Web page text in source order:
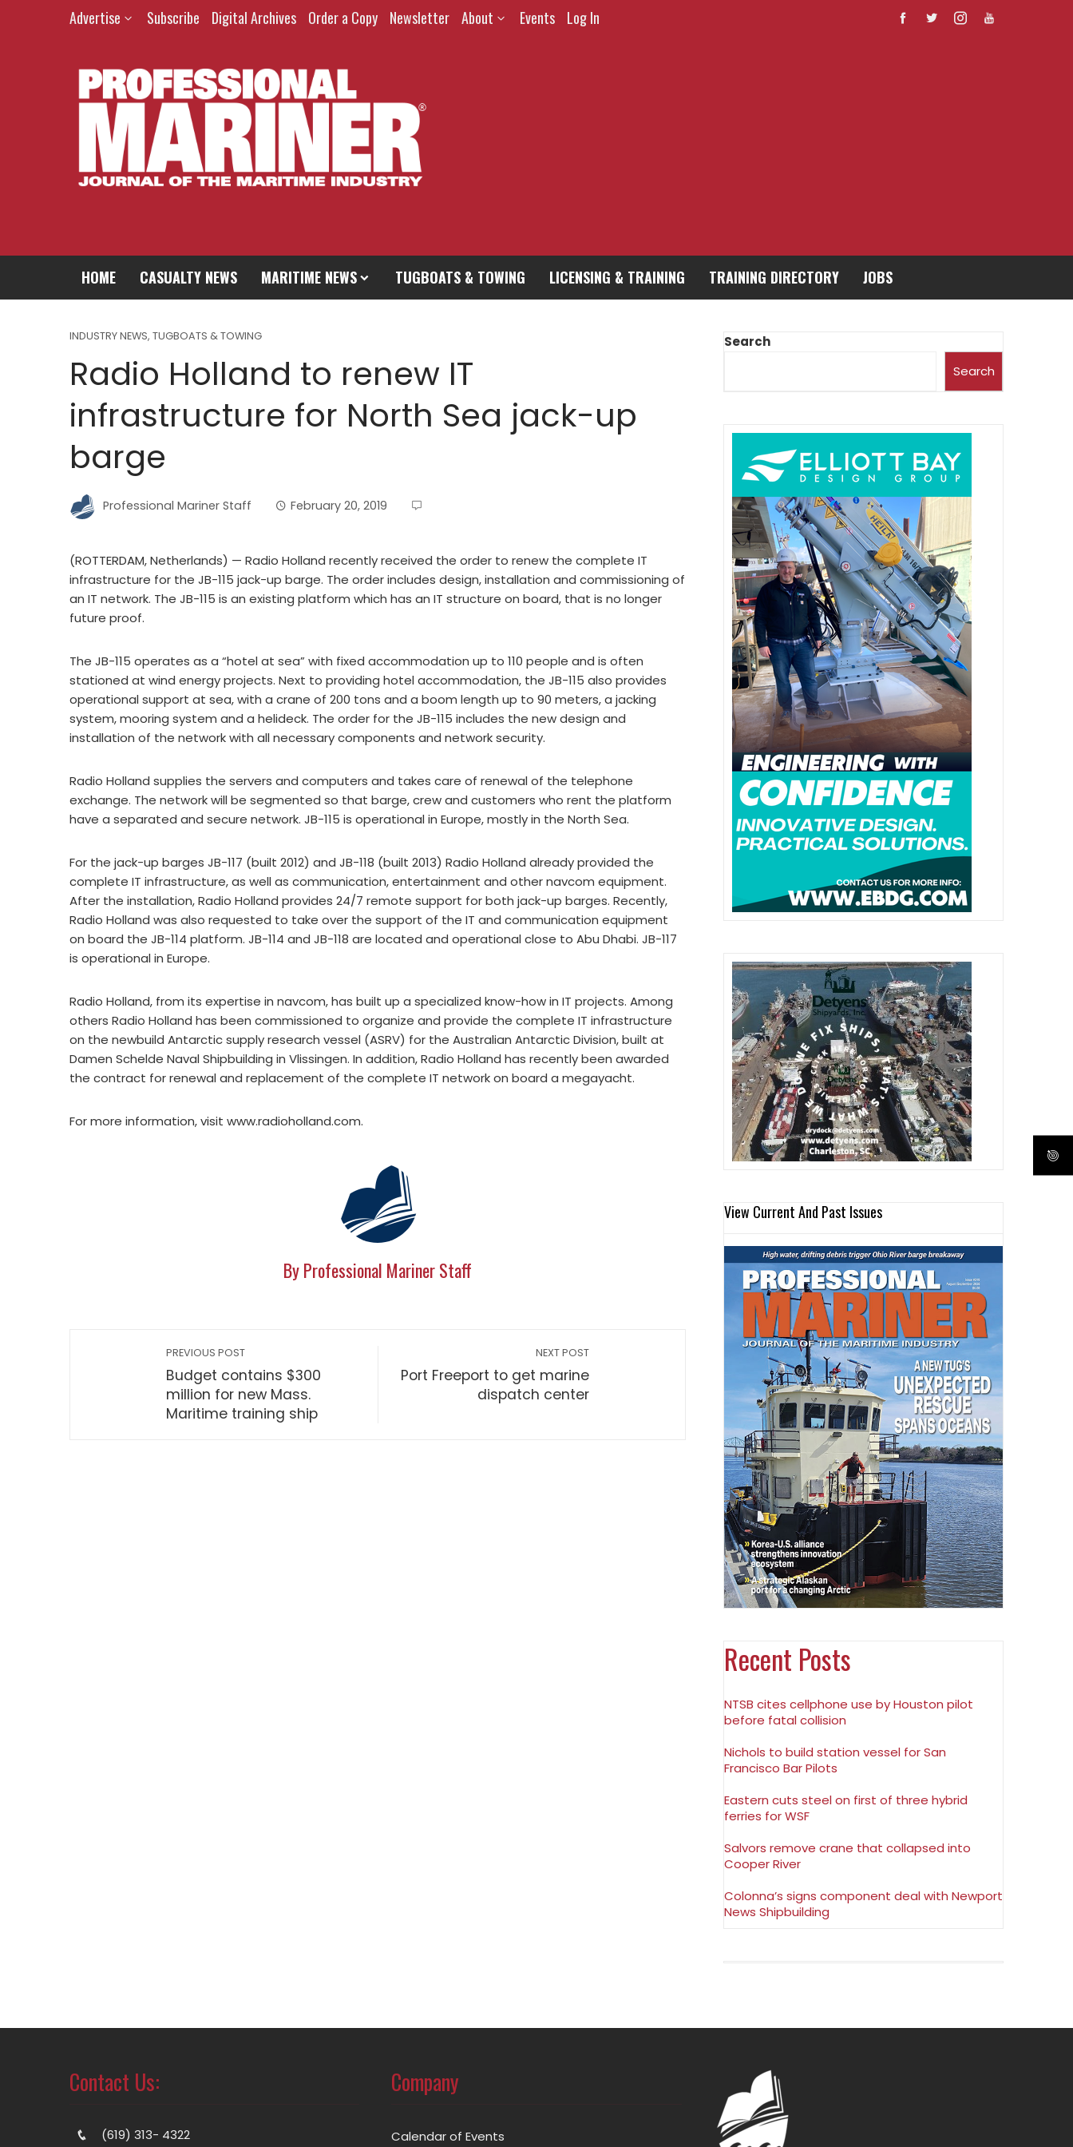
Advertise Subscribe Digital Archives Order a Copy Newsletter About Events Log In
HOME CASUALTY NEWS MARITIME NEWS TUGBOATS & TOWING LICENSING & TRAINING TRAINING DIRECTORY JOBS
INDUSTRY NEWS, TUGBOATS & TOWING
Radio Holland to renew IT
infrastructure for North Sea jack-up
barge
Professional Mariner Staff February 20, 2019
(ROTTERDAM, Netherlands) — Radio Holland recently received the order to renew the complete IT
infrastructure for the JB-115 jack-up barge. The order includes design, installation and commissioning of
an IT network. The JB-115 is an existing platform which has an IT structure on board, that is no longer
future proof.
The JB-115 operates as a “hotel at sea” with fixed accommodation up to 110 people and is often
stationed at wind energy projects. Next to providing hotel accommodation, the JB-115 also provides
operational support at sea, with a crane of 200 tons and a boom length up to 90 meters, a jacking
system, mooring system and a helideck. The order for the JB-115 includes the new design and
installation of the network with all necessary components and network security.
Radio Holland supplies the servers and computers and takes care of renewal of the telephone
exchange. The network will be segmented so that barge, crew and customers who rent the platform
have a separated and secure network. JB-115 is operational in Europe, mostly in the North Sea.
For the jack-up barges JB-117 (built 2012) and JB-118 (built 2013) Radio Holland already provided the
complete IT infrastructure, as well as communication, entertainment and other navcom equipment.
After the installation, Radio Holland provides 24/7 remote support for both jack-up barges. Recently,
Radio Holland was also requested to take over the support of the IT and communication equipment
on board the JB-114 platform. JB-114 and JB-118 are located and operational close to Abu Dhabi. JB-117
is operational in Europe.
Radio Holland, from its expertise in navcom, has built up a specialized know-how in IT projects. Among
others Radio Holland has been commissioned to organize and provide the complete IT infrastructure
on the newbuild Antarctic supply research vessel (ASRV) for the Australian Antarctic Division, built at
Damen Schelde Naval Shipbuilding in Vlissingen. In addition, Radio Holland has recently been awarded
the contract for renewal and replacement of the complete IT network on board a megayacht.
For more information, visit www.radioholland.com.
By Professional Mariner Staff
PREVIOUS POST
Budget contains $300
million for new Mass.
Maritime training ship
NEXT POST
Port Freeport to get marine
dispatch center
Search
Search
View Current And Past Issues
Recent Posts
NTSB cites cellphone use by Houston pilot
before fatal collision
Nichols to build station vessel for San
Francisco Bar Pilots
Eastern cuts steel on first of three hybrid
ferries for WSF
Salvors remove crane that collapsed into
Cooper River
Colonna’s signs component deal with Newport
News Shipbuilding
Contact Us:
(619) 313- 4322
Company
Calendar of Events